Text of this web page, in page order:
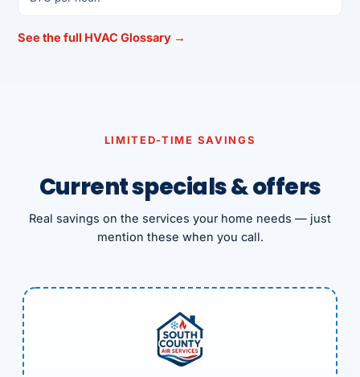
See the full HVAC Glossary →
LIMITED-TIME SAVINGS
Current specials & offers
Real savings on the services your home needs — just
mention these when you call.